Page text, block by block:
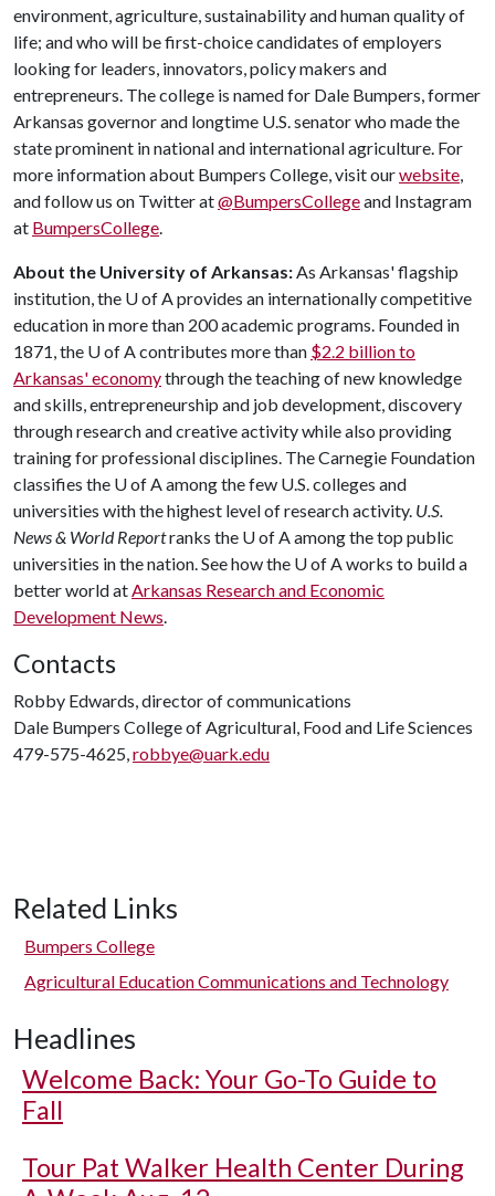
environment, agriculture, sustainability and human quality of
life; and who will be first-choice candidates of employers
looking for leaders, innovators, policy makers and
entrepreneurs. The college is named for Dale Bumpers, former
Arkansas governor and longtime U.S. senator who made the
state prominent in national and international agriculture. For
more information about Bumpers College, visit ourwebsite,
and follow us on Twitter at@BumpersCollegeand Instagram
at BumpersCollege.
About the University of Arkansas:As Arkansas' flagship
institution, the U of Aprovides an internationally competitive
education in more than 200 academic programs. Founded in
1871, the U of Acontributes more than $2.2 billion to
Arkansas' economythrough the teaching of new knowledge
and skills, entrepreneurship and job development, discovery
through research and creative activity while also providing
training for professional disciplines. The Carnegie Foundation
classifies the U of Aamong the few U.S. colleges and
universities with the highest level of research activity. U.S.
News & World Reportranks the U of Aamong the top public
universities in the nation. See how the U of Aworks to build a
better world atArkansas Research and Economic
Development News.
Contacts
Robby Edwards, director of communications
Dale Bumpers College of Agricultural, Food and Life Sciences
479-575-4625,robbye@uark.edu
Related Links
Bumpers College
Agricultural Education Communications and Technology
Headlines
Welcome Back: Your Go-To Guide to
Fall
Tour Pat Walker Health Center During